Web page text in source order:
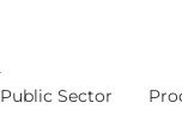
Public Sector